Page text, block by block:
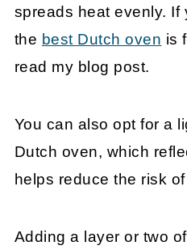
spreads heat evenly. If
the best Dutch oven is
read my blog post.
You can also opt for a
Dutch oven, which
helps reduce the risk
Adding a layer or two